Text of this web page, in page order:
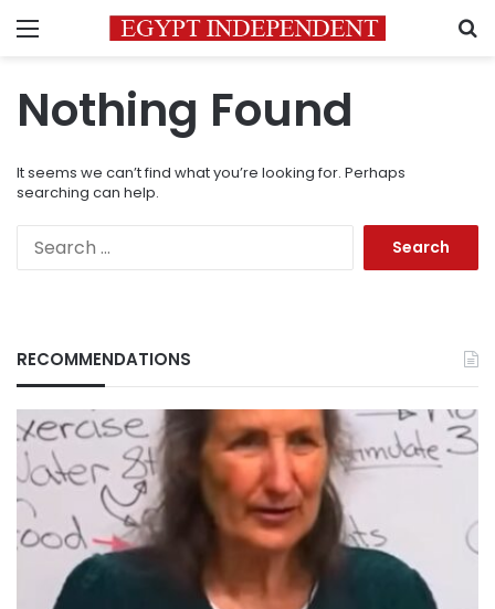
Menu
Nothing Found
It seems we can’t find what you’re looking for. Perhaps
searching can help.
RECOMMENDATIONS